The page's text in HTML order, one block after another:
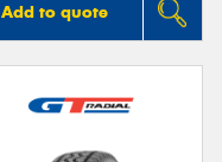
Add to quote